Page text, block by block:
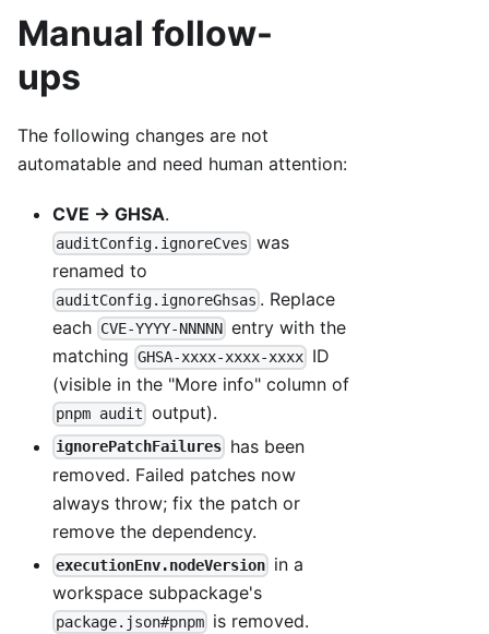
Manual follow-
ups
The following changes are not
automatable and need human attention:
CVE → GHSA.
auditConfig.ignoreCves was
renamed to
auditConfig.ignoreGhsas . Replace
each CVE-YYYY-NNNNN entry with the
matching GHSA-xxxx-xxxx-xxxx ID
(visible in the "More info" column of
pnpm audit output).
ignorePatchFailures has been
removed. Failed patches now
always throw; fix the patch or
remove the dependency.
executionEnv.nodeVersion in a
workspace subpackage's
package.json#pnpm is removed.